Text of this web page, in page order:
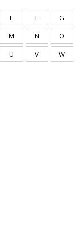
E F G
M N O
U V W